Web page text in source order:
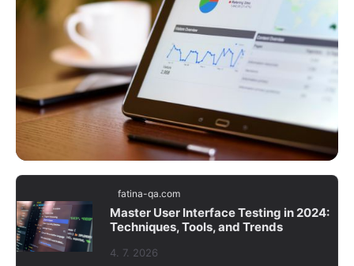
Boost Software Quality: Mastering
Analysis & Improvement of Testing
Results
fatina-qa.com
Master User Interface Testing in 2024:
Techniques, Tools, and Trends
4. 7. 2026